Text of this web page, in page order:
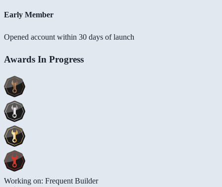
Early Member
Opened account within 30 days of launch
Awards In Progress
Working on: Frequent Builder